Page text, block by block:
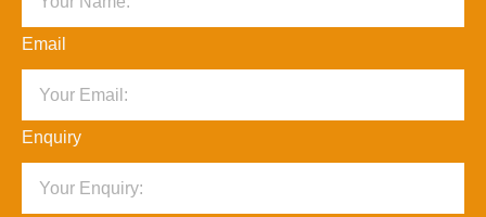
Email
Enquiry